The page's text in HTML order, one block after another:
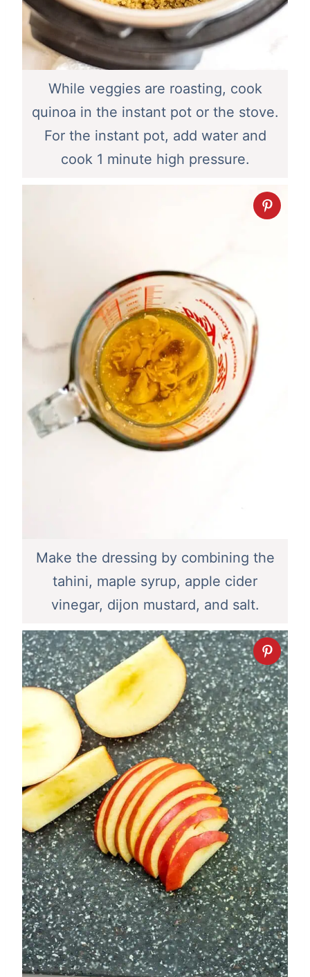
While veggies are roasting, cook
quinoa in the instant pot or the stove.
For the instant pot, add water and
cook 1 minute high pressure.
Make the dressing by combining the
tahini, maple syrup, apple cider
vinegar, dijon mustard, and salt.